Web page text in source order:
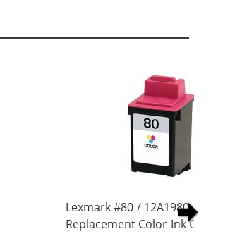
Lexmark #80 / 12A1980
Replacement Color Ink Cartridge